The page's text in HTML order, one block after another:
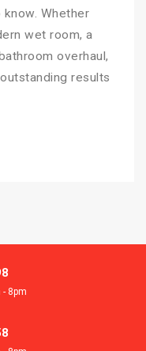
Whether
wet room, a
overhaul,
results
- 8pm